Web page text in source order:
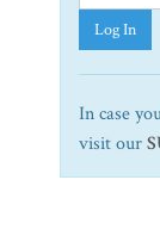
Log In
In case
visit our